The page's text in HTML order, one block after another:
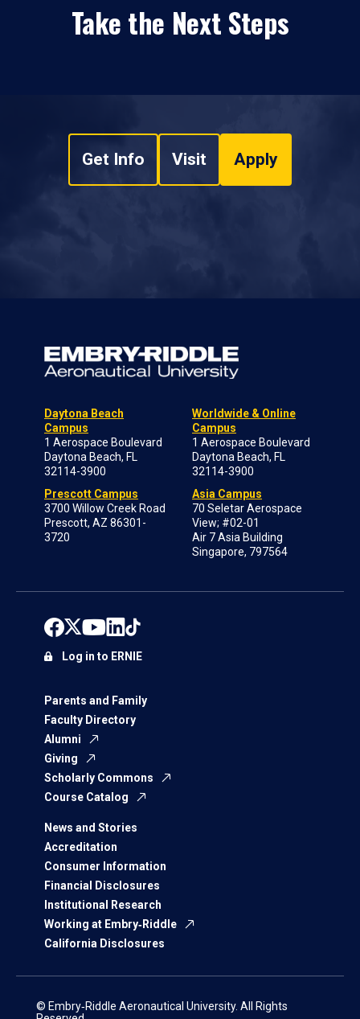
Take the Next Steps
Get Info Visit Apply
Daytona Beach
Campus
1 Aerospace Boulevard
Daytona Beach, FL
32114-3900
Prescott Campus
3700 Willow Creek Road
Prescott, AZ 86301-
3720
Worldwide & Online
Campus
1 Aerospace Boulevard
Daytona Beach, FL
32114-3900
Asia Campus
70 Seletar Aerospace
View; #02-01
Air 7 Asia Building
Singapore, 797564
Parents and Family
Faculty Directory
Alumni
Giving
Scholarly Commons
Course Catalog
News and Stories
Accreditation
Consumer Information
Financial Disclosures
Institutional Research
Working at Embry‑Riddle
California Disclosures
Log in to ERNIE
© Embry‑Riddle Aeronautical University. All Rights